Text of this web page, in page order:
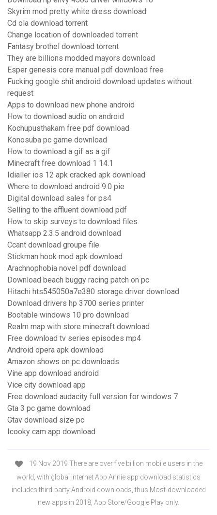
Skyrim mod pretty white dress download
Cd ola download torrent
Change location of downloaded torrent
Fantasy brothel download torrent
They are billions modded mayors download
Esper genesis core manual pdf download free
Fucking google shit android download updates without
request
Apps to download new phone android
How to download audio on android
Kochupusthakam free pdf download
Konosuba pc game download
How to download a gif as a gif
Minecraft free download 1 14.1
Idialler ios 12 apk cracked apk download
Where to download android 9.0 pie
Digital download sales for ps4
Selling to the affluent download pdf
How to skip surveys to download files
Whatsapp 2.3.5 android download
Ccant download groupe file
Stickman hook mod apk download
Arachnophobia novel pdf download
Download beach buggy racing patch on pc
Hitachi hts545050a7e380 storage driver download
Download drivers hp 3700 series printer
Bootable windows 10 pro download
Realm map with store minecraft download
Free download tv series episodes mp4
Android opera apk download
Amazon shows on pc downloads
Vine app download android
Vice city download app
Free download audacity full version for windows 7
Gta 3 pc game download
Gtav download size pc
Icooky cam app download
19 Nov 2019 There are over five billion mobile users in the
world, with global internet App Annie app download statistics
includes third-party Android downloads, thus Most-downloaded
new apps in 2018, App Store/Google Play only.